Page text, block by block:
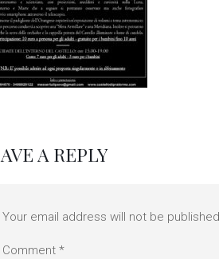
A REPLY
Your email address will not be
Comment *